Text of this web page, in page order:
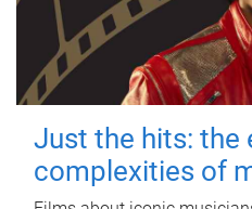
Just the hits: the
complexities of